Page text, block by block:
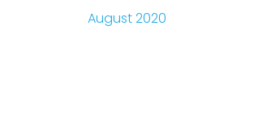
August 2020